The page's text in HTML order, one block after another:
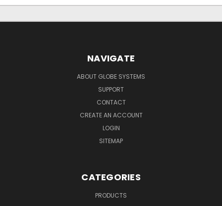
NAVIGATE
ABOUT GLOBE SYSTEMS
SUPPORT
CONTACT
CREATE AN ACCOUNT
LOGIN
SITEMAP
CATEGORIES
PRODUCTS